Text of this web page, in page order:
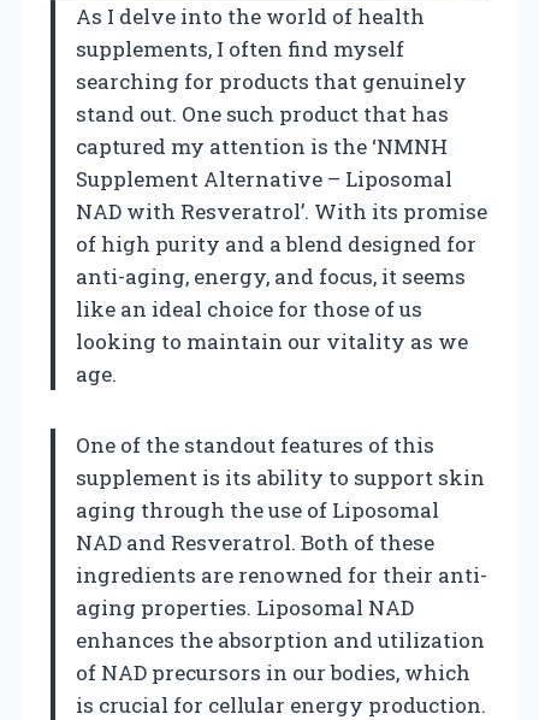
As I delve into the world of health
supplements, I often find myself
searching for products that genuinely
stand out. One such product that has
captured my attention is the ‘NMNH
Supplement Alternative – Liposomal
NAD with Resveratrol’. With its promise
of high purity and a blend designed for
anti-aging, energy, and focus, it seems
like an ideal choice for those of us
looking to maintain our vitality as we
age.
One of the standout features of this
supplement is its ability to support skin
aging through the use of Liposomal
NAD and Resveratrol. Both of these
ingredients are renowned for their anti-
aging properties. Liposomal NAD
enhances the absorption and utilization
of NAD precursors in our bodies, which
is crucial for cellular energy production.